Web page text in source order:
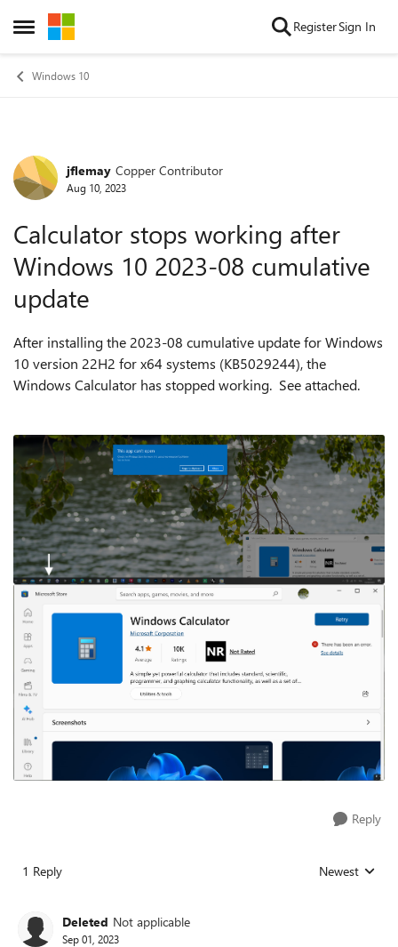
Open Side Menu
Skip to content RegisterSign In
Windows 10
Forum Discussion
jflemay Copper Contributor
Aug 10, 2023
Calculator stops working after
Windows 10 2023-08 cumulative
update
After installing the 2023-08 cumulative update for Windows
10 version 22H2 for x64 systems (KB5029244), the
Windows Calculator has stopped working. See attached.
Reply
1 Reply Replies sorted
Newest
Deleted Not applicable
Sep 01, 2023